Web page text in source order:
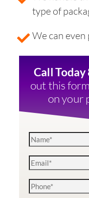
type of
We can
Call
out this
on your